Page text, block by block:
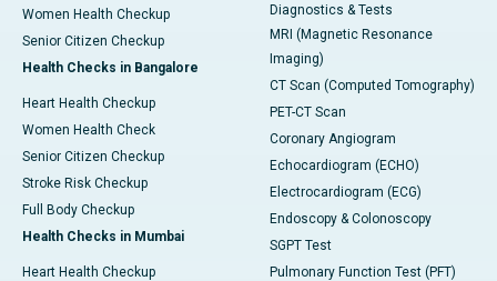
Women Health Checkup
Senior Citizen Checkup
Health Checks in Bangalore
Heart Health Checkup
Women Health Check
Senior Citizen Checkup
Stroke Risk Checkup
Full Body Checkup
Health Checks in Mumbai
Heart Health Checkup
Diagnostics & Tests
MRI (Magnetic Resonance
Imaging)
CT Scan (Computed Tomography)
PET-CT Scan
Coronary Angiogram
Echocardiogram (ECHO)
Electrocardiogram (ECG)
Endoscopy & Colonoscopy
SGPT Test
Pulmonary Function Test (PFT)